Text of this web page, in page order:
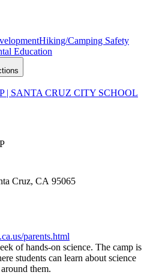
Hiking/Camping Safety
Education
| SANTA CRUZ CITY SCHOOL
Cruz, CA 95065
parents.html
of hands-on science. The camp is
students can learn about science
them.